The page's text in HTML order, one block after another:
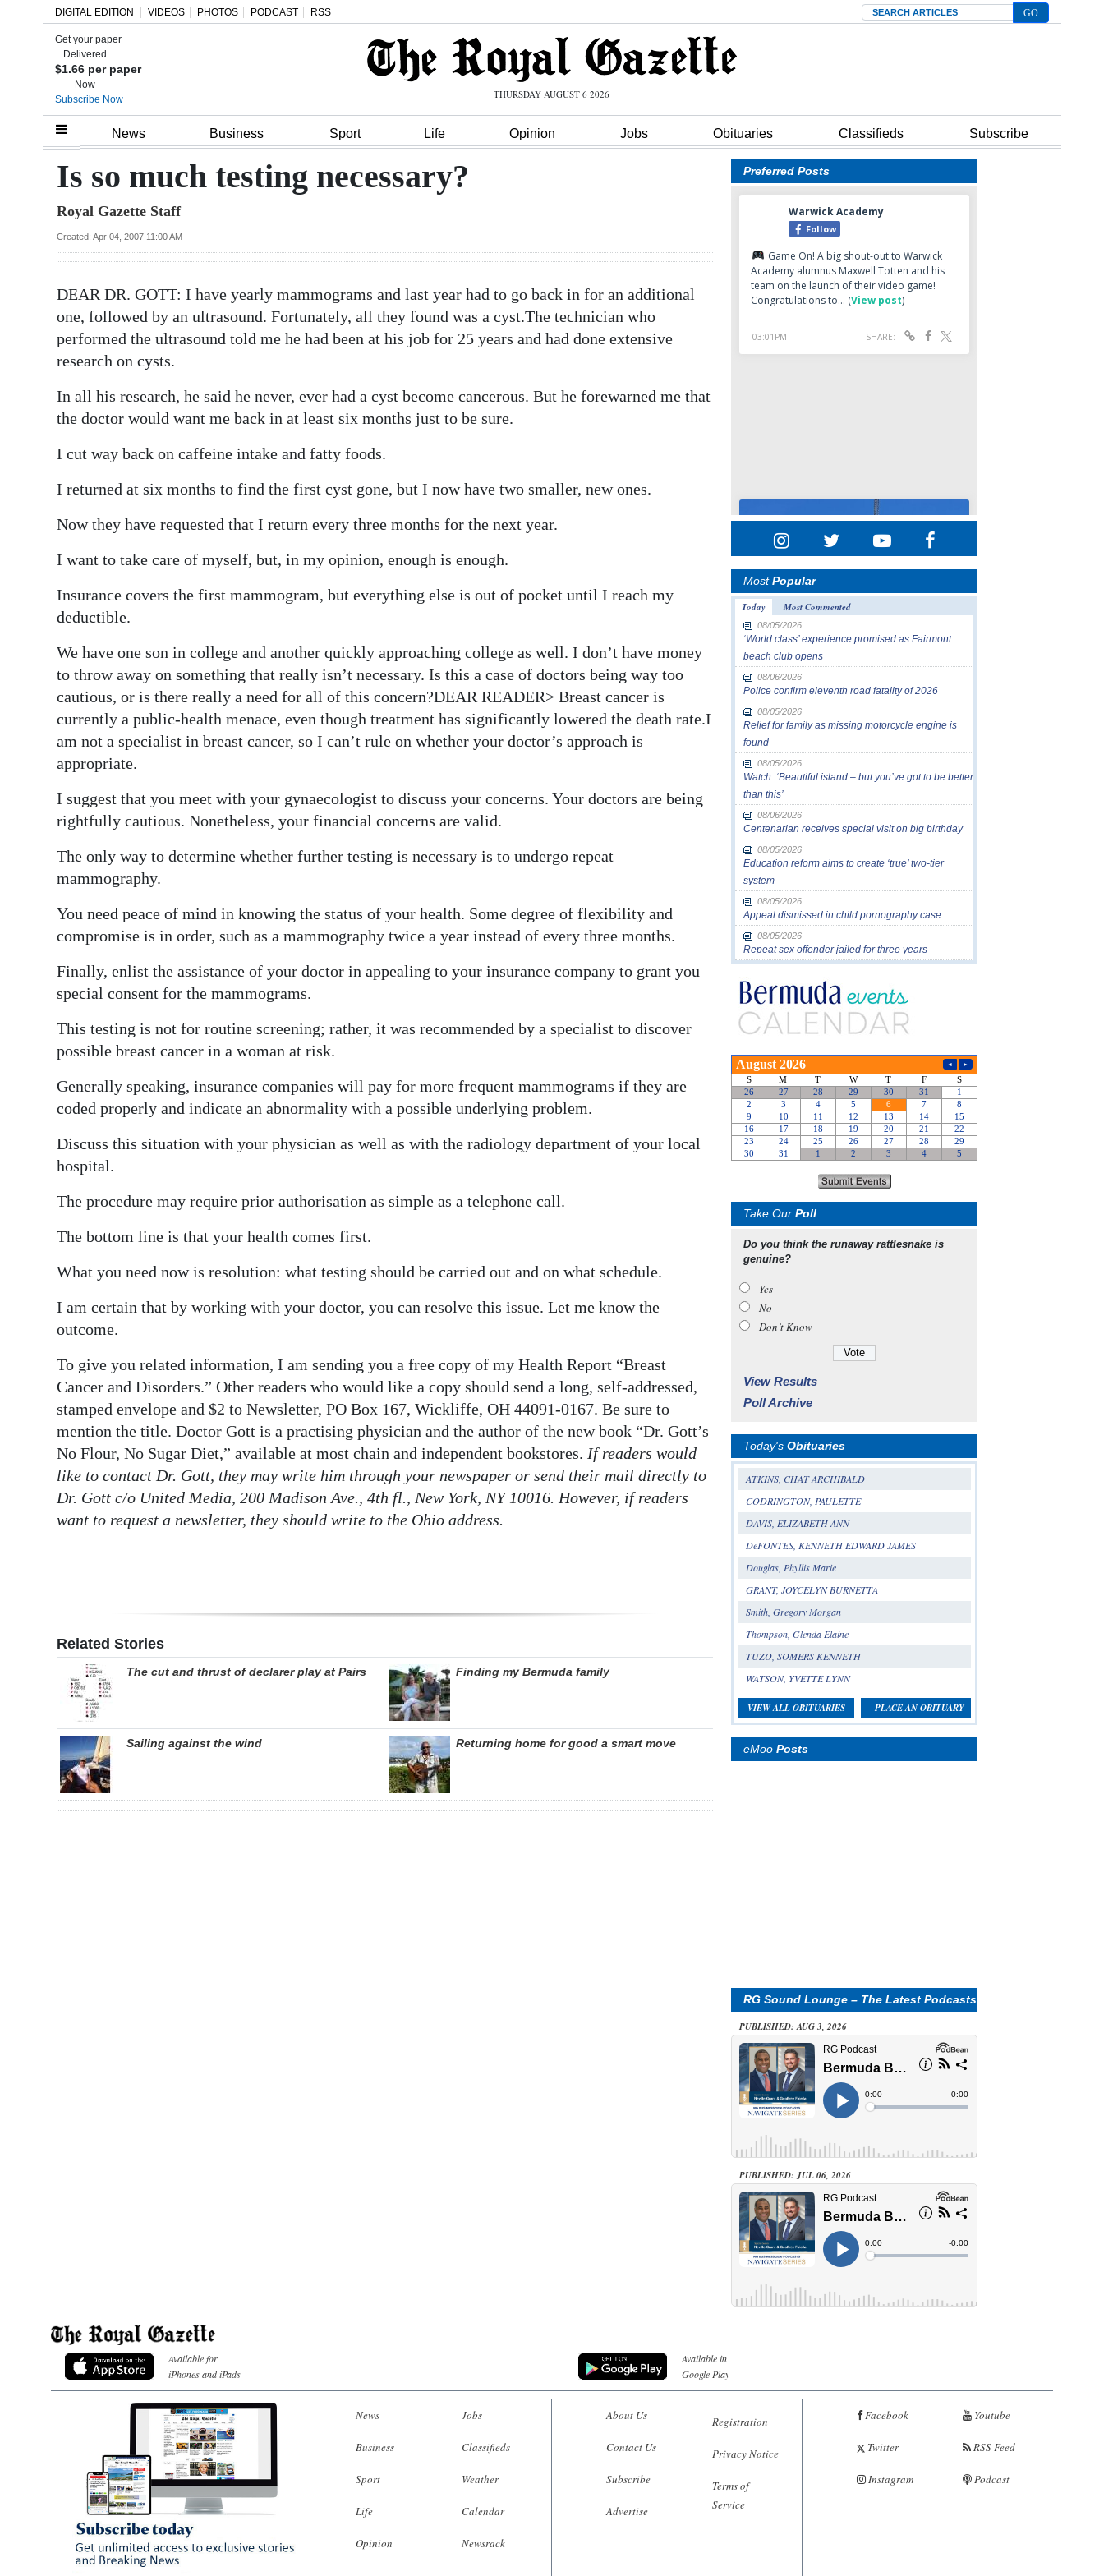
Home
Review
Bermuda
News
Business
Opinion
Classifieds
Obituaries
Weather
Digital
RGMags
Drive
Change
DIGITAL EDITION VIDEOS PHOTOS PODCAST RSS Search
Get your paper
Delivered
$1.66 per paper
Now
Subscribe Now
THURSDAY AUGUST 6 2026
News Business Sport Life Opinion Jobs Obituaries Classifieds Subscribe
Is so much testing necessary?
Royal Gazette Staff
Created: Apr 04, 2007 11:00 AM
DEAR DR. GOTT: I have yearly mammograms and last year had to go back in for an additional
one, followed by an ultrasound. Fortunately, all they found was a cyst.The technician who
performed the ultrasound told me he had been at his job for 25 years and had done extensive
research on cysts.
In all his research, he said he never, ever had a cyst become cancerous. But he forewarned me that
the doctor would want me back in at least six months just to be sure.
I cut way back on caffeine intake and fatty foods.
I returned at six months to find the first cyst gone, but I now have two smaller, new ones.
Now they have requested that I return every three months for the next year.
I want to take care of myself, but, in my opinion, enough is enough.
Insurance covers the first mammogram, but everything else is out of pocket until I reach my
deductible.
We have one son in college and another quickly approaching college as well. I don’t have money
to throw away on something that really isn’t necessary. Is this a case of doctors being way too
cautious, or is there really a need for all of this concern?DEAR READER> Breast cancer is
currently a public-health menace, even though treatment has significantly lowered the death rate.I
am not a specialist in breast cancer, so I can’t rule on whether your doctor’s approach is
appropriate.
I suggest that you meet with your gynaecologist to discuss your concerns. Your doctors are being
rightfully cautious. Nonetheless, your financial concerns are valid.
The only way to determine whether further testing is necessary is to undergo repeat
mammography.
You need peace of mind in knowing the status of your health. Some degree of flexibility and
compromise is in order, such as a mammography twice a year instead of every three months.
Finally, enlist the assistance of your doctor in appealing to your insurance company to grant you
special consent for the mammograms.
This testing is not for routine screening; rather, it was recommended by a specialist to discover
possible breast cancer in a woman at risk.
Generally speaking, insurance companies will pay for more frequent mammograms if they are
coded properly and indicate an abnormality with a possible underlying problem.
Discuss this situation with your physician as well as with the radiology department of your local
hospital.
The procedure may require prior authorisation as simple as a telephone call.
The bottom line is that your health comes first.
What you need now is resolution: what testing should be carried out and on what schedule.
I am certain that by working with your doctor, you can resolve this issue. Let me know the
outcome.
To give you related information, I am sending you a free copy of my Health Report “Breast
Cancer and Disorders.” Other readers who would like a copy should send a long, self-addressed,
stamped envelope and $2 to Newsletter, PO Box 167, Wickliffe, OH 44091-0167. Be sure to
mention the title. Doctor Gott is a practising physician and the author of the new book “Dr. Gott’s
No Flour, No Sugar Diet,” available at most chain and independent bookstores. If readers would
like to contact Dr. Gott, they may write him through your newspaper or send their mail directly to
Dr. Gott c/o United Media, 200 Madison Ave., 4th fl., New York, NY 10016. However, if readers
want to request a newsletter, they should write to the Ohio address.
Related Stories
The cut and thrust of declarer play at Pairs Finding my Bermuda family
Sailing against the wind Returning home for good a smart move
Preferred Posts
MostPopular
Today
Most Commented
08/05/2026
‘World class’ experience promised as Fairmont
beach club opens
08/06/2026
Police confirm eleventh road fatality of 2026
08/05/2026
Relief for family as missing motorcycle engine is
found
08/05/2026
Watch: ‘Beautiful island – but you’ve got to be better
than this’
08/06/2026
Centenarian receives special visit on big birthday
08/05/2026
Education reform aims to create ‘true’ two-tier
system
08/05/2026
Appeal dismissed in child pornography case
08/05/2026
Repeat sex offender jailed for three years
Take OurPoll
Do you think the runaway rattlesnake is
genuine?
Yes
No
Don’t Know
View Results
Poll Archive
Today'sObituaries
ATKINS, CHAT ARCHIBALD
CODRINGTON, PAULETTE
DAVIS, ELIZABETH ANN
DeFONTES, KENNETH EDWARD JAMES
Douglas, Phyllis Marie
GRANT, JOYCELYN BURNETTA
Smith, Gregory Morgan
Thompson, Glenda Elaine
TUZO, SOMERS KENNETH
WATSON, YVETTE LYNN
VIEW ALL OBITUARIES PLACE AN OBITUARY
eMooPosts
RG Sound Lounge – The Latest Podcasts
PUBLISHED: AUG 3, 2026
PUBLISHED: JUL 06, 2026
Available for
iPhones and iPads
Available in
Google Play
News
Business
Sport
Life
Opinion
Jobs
Classifieds
Weather
Calendar
Newsrack
About Us
Contact Us
Subscribe
Advertise
Registration
Privacy Notice
Terms of
Service
Facebook
Twitter
Instagram
Youtube
RSS Feed
Podcast